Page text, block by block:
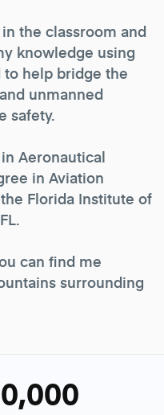
the classroom and
knowledge using
help bridge the
unmanned
safety.
Aeronautical
in Aviation
Florida Institute of
can find me
surrounding